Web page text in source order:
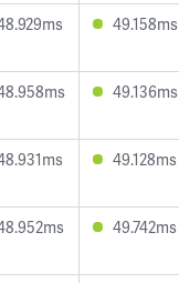
49.158ms
49.136ms
49.128ms
49.742ms